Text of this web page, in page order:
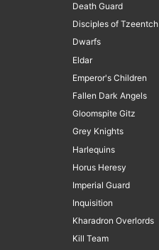
Death Guard
Disciples of Tzeentch
Dwarfs
Eldar
Emperor's Children
Fallen Dark Angels
Gloomspite Gitz
Grey Knights
Harlequins
Horus Heresy
Imperial Guard
Inquisition
Kharadron Overlords
Kill Team